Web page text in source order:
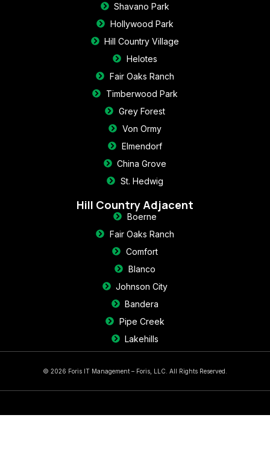
Shavano Park
Hollywood Park
Hill Country Village
Helotes
Fair Oaks Ranch
Timberwood Park
Grey Forest
Von Ormy
Elmendorf
China Grove
St. Hedwig
Hill Country Adjacent
Boerne
Fair Oaks Ranch
Comfort
Blanco
Johnson City
Bandera
Pipe Creek
Lakehills
© 2026 Foris IT Management – Foris, LLC. All Rights Reserved.